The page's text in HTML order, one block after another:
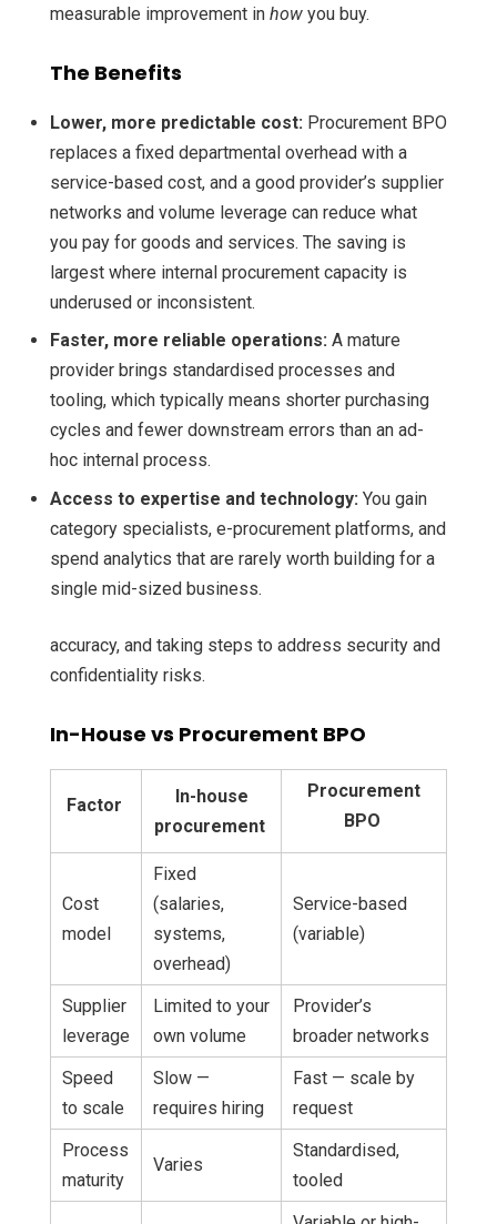
measurable improvement in how you buy.
The Benefits
Lower, more predictable cost: Procurement BPO
replaces a fixed departmental overhead with a
service-based cost, and a good provider’s supplier
networks and volume leverage can reduce what
you pay for goods and services. The saving is
largest where internal procurement capacity is
underused or inconsistent.
Faster, more reliable operations: A mature
provider brings standardised processes and
tooling, which typically means shorter purchasing
cycles and fewer downstream errors than an ad-
hoc internal process.
Access to expertise and technology: You gain
category specialists, e-procurement platforms, and
spend analytics that are rarely worth building for a
single mid-sized business.
accuracy, and taking steps to address security and
confidentiality risks.
In-House vs Procurement BPO
Factor
In-house
procurement
Procurement
BPO
Cost
model
Fixed
(salaries,
systems,
overhead)
Service-based
(variable)
Supplier
leverage
Limited to your
own volume
Provider’s
broader networks
Speed
to scale
Slow —
requires hiring
Fast — scale by
request
Process
maturity
Varies
Standardised,
tooled